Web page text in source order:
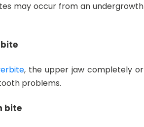
may occur from an
, the upper jaw completely
problems.
bite